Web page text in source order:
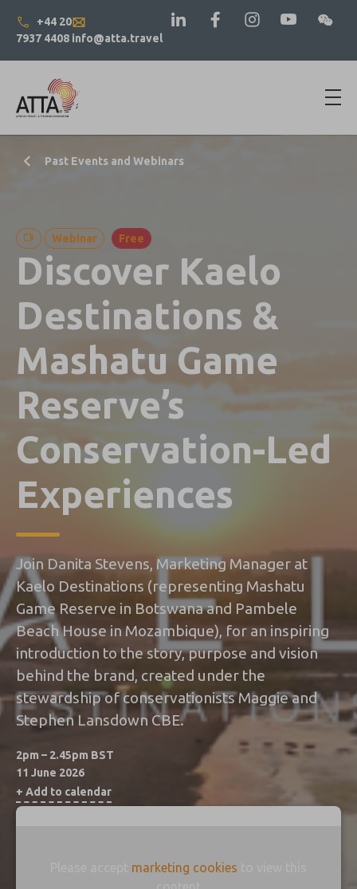
+44 20
7937 4408 info@atta.travel
Past Events and Webinars
Webinar Free
Discover Kaelo
Destinations &
Mashatu Game
Reserve’s
Conservation-Led
Experiences
Join Danita Stevens, Marketing Manager at
Kaelo Destinations (representing Mashatu
Game Reserve in Botswana and Pambele
Beach House in Mozambique), for an inspiring
introduction to the story, purpose and vision
behind the brand, created under the
stewardship of conservationists Maggie and
Stephen Lansdown CBE.
2pm – 2.45pm BST
11 June 2026
+ Add to calendar
marketing cookies